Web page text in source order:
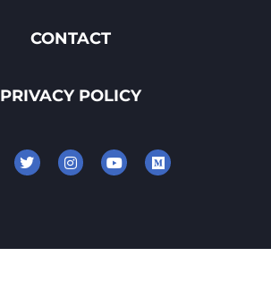
CONTACT
PRIVACY POLICY